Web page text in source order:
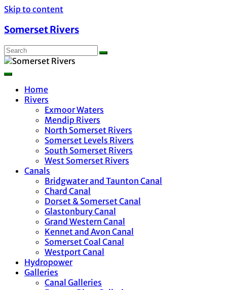
Skip to content
Somerset Rivers
Home
Rivers
Exmoor Waters
Mendip Rivers
North Somerset Rivers
Somerset Levels Rivers
South Somerset Rivers
West Somerset Rivers
Canals
Bridgwater and Taunton Canal
Chard Canal
Dorset & Somerset Canal
Glastonbury Canal
Grand Western Canal
Kennet and Avon Canal
Somerset Coal Canal
Westport Canal
Hydropower
Galleries
Canal Galleries